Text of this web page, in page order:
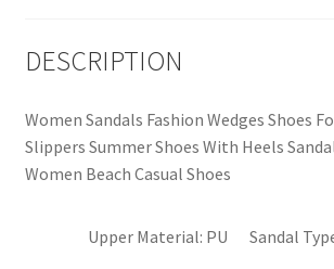
DESCRIPTION
Women Sandals Fashion Wedges Shoes
Slippers Summer Shoes With Heels
Women Beach Casual Shoes
Upper Material: PU Sandal